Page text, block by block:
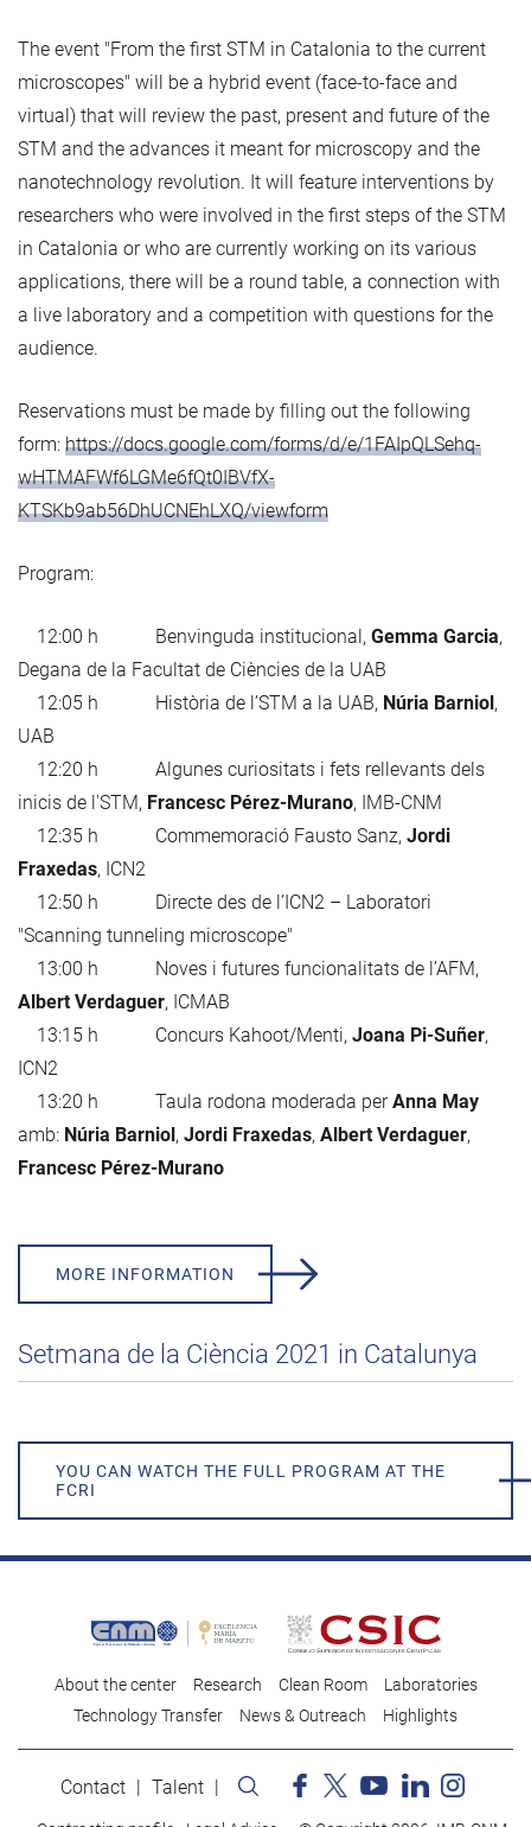
The event "From the first STM in Catalonia to the current
microscopes" will be a hybrid event (face-to-face and
virtual) that will review the past, present and future of the
STM and the advances it meant for microscopy and the
nanotechnology revolution. It will feature interventions by
researchers who were involved in the first steps of the STM
in Catalonia or who are currently working on its various
applications, there will be a round table, a connection with
a live laboratory and a competition with questions for the
audience.
Reservations must be made by filling out the following
form: https://docs.google.com/forms/d/e/1FAIpQLSehq-
wHTMAFWf6LGMe6fQt0IBVfX-
KTSKb9ab56DhUCNEhLXQ/viewform
Program:
12:00 h Benvinguda institucional, Gemma Garcia,
Degana de la Facultat de Ciències de la UAB
12:05 h Història de l’STM a la UAB, Núria Barniol,
UAB
12:20 h Algunes curiositats i fets rellevants dels
inicis de l'STM, Francesc Pérez-Murano, IMB-CNM
12:35 h Commemoració Fausto Sanz, Jordi
Fraxedas, ICN2
12:50 h Directe des de l’ICN2 – Laboratori
"Scanning tunneling microscope"
13:00 h Noves i futures funcionalitats de l’AFM,
Albert Verdaguer, ICMAB
13:15 h Concurs Kahoot/Menti, Joana Pi-Suñer,
ICN2
13:20 h Taula rodona moderada perAnna May
amb: Núria Barniol, Jordi Fraxedas, Albert Verdaguer,
Francesc Pérez-Murano
MORE INFORMATION
Setmana de la Ciència 2021 in Catalunya
YOU CAN WATCH THE FULL PROGRAM AT THE
FCRI
About the center Research Clean Room
Laboratories
Technology Transfer
News & Outreach Highlights
Contact Talent